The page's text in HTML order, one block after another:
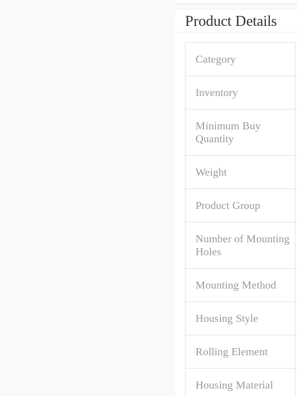
Product Details
Category
Inventory
Minimum Buy
Quantity
Weight
Product Group
Number of Mounting
Holes
Mounting Method
Housing Style
Rolling Element
Housing Material